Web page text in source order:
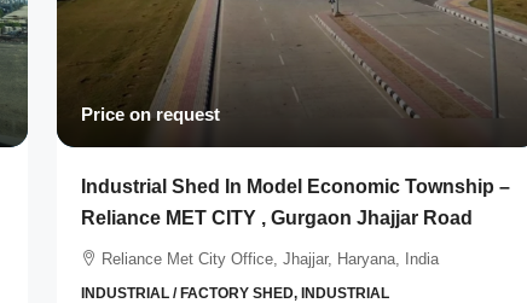
Price on request
Industrial Shed In Model Economic Township –
Reliance MET CITY , Gurgaon Jhajjar Road
Reliance Met City Office, Jhajjar, Haryana, India
INDUSTRIAL / FACTORY SHED, INDUSTRIAL